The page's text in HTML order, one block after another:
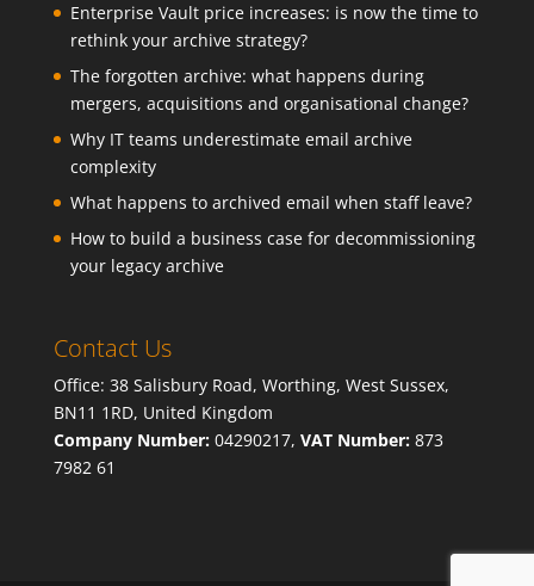
Enterprise Vault price increases: is now the time to
rethink your archive strategy?
The forgotten archive: what happens during
mergers, acquisitions and organisational change?
Why IT teams underestimate email archive
complexity
What happens to archived email when staff leave?
How to build a business case for decommissioning
your legacy archive
Contact Us
Office: 38 Salisbury Road, Worthing, West Sussex,
BN11 1RD, United Kingdom
Company Number:04290217, VAT Number:873
7982 61